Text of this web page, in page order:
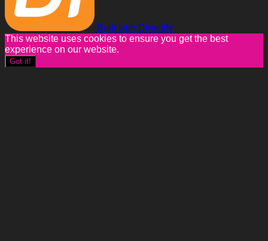
Built with Directify
This website uses cookies to ensure you get the best
experience on our website.
Got it!